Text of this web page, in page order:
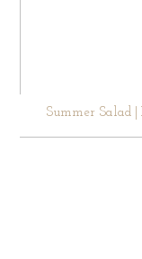
Summer Salad |